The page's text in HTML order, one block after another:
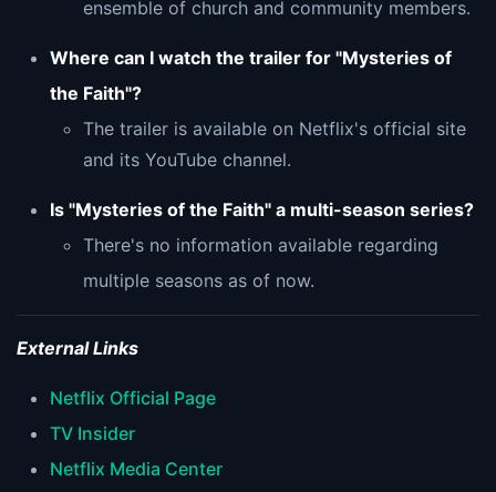
ensemble of church and community members.
Where can I watch the trailer for "Mysteries of
the Faith"?
The trailer is available on Netflix's official site
and its YouTube channel.
Is "Mysteries of the Faith" a multi-season series?
There's no information available regarding
multiple seasons as of now.
External Links
Netflix Official Page
TV Insider
Netflix Media Center